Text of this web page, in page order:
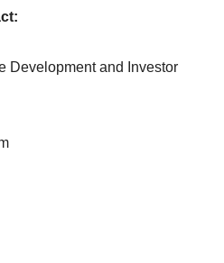
Development and Investor